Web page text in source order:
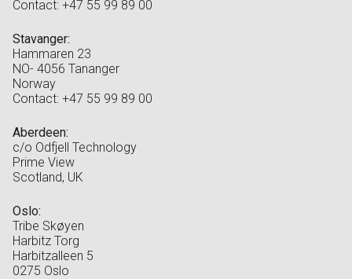
Contact: +47 55 99 89 00
Stavanger:
Hammaren 23
NO- 4056 Tananger
Norway
Contact: +47 55 99 89 00
Aberdeen:
c/o Odfjell Technology
Prime View
Scotland, UK
Oslo:
Tribe Skøyen
Harbitz Torg
Harbitzalleen 5
0275 Oslo